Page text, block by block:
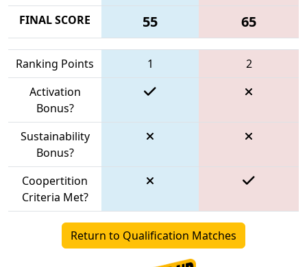
FINAL SCORE
55 65
Ranking Points 1
2
Activation
Bonus?
Sustainability
Bonus?
Coopertition
Criteria Met?
Return to Qualification Matches